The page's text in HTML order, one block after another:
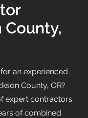
County,
an experienced
County, OR?
expert contractors
of combined